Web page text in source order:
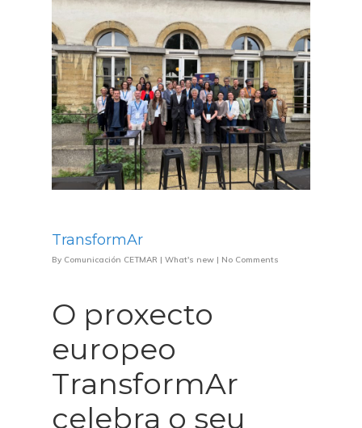
TransformAr
By Comunicación CETMAR | What's new | No Comments
O proxecto
europeo
TransformAr
celebra o seu